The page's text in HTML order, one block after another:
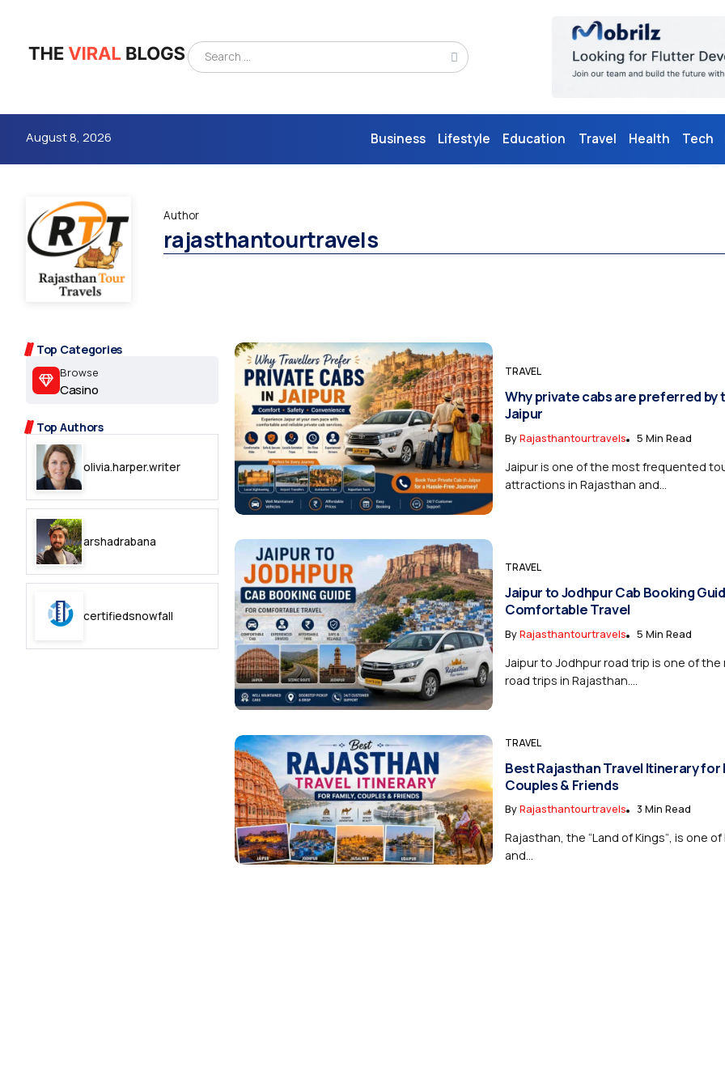
August 8, 2026 Business Lifestyle Education Travel Health Tech
follow
follow
Author
rajasthantourtravels
Top Categories
Browse
Casino
Top Authors
olivia.harper.writer
arshadrabana
certifiedsnowfall
TRAVEL
Why private cabs are preferred by
Jaipur
ByRajasthantourtravels 5 Min Read
Jaipur is one of the most frequented
attractions in Rajasthan and...
TRAVEL
Jaipur to Jodhpur Cab Booking
Comfortable Travel
ByRajasthantourtravels 5 Min Read
Jaipur to Jodhpur road trip is one of
road trips in Rajasthan....
TRAVEL
Best Rajasthan Travel Itinerary for
Couples & Friends
ByRajasthantourtravels 3 Min Read
Rajasthan, the “Land of Kings“, is one of
and...